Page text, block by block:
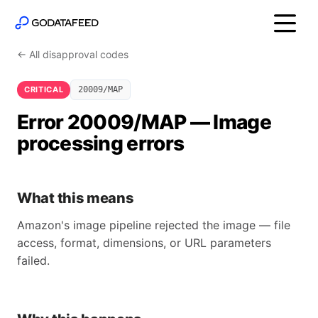
← All disapproval codes
CRITICAL 20009/MAP
Error 20009/MAP — Image
processing errors
What this means
Amazon's image pipeline rejected the image — file
access, format, dimensions, or URL parameters
failed.